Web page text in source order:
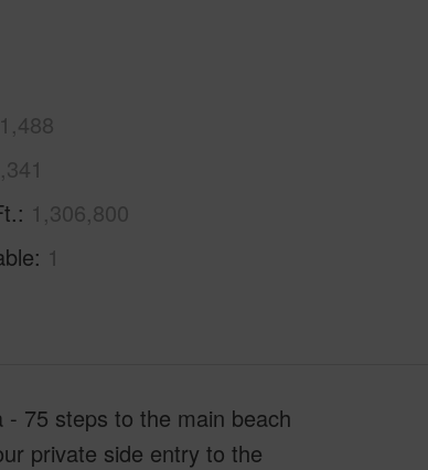
1,488
1,306,800
1
75 steps to the main beach
private side entry to the